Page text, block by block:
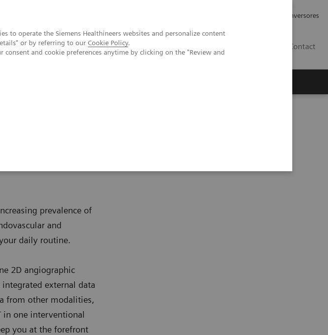
to operate the Siemens Healthineers websites and personalize content
or by referring to our Cookie Policy.
and cookie preferences anytime by clicking on the "Review and
Relaciones con Inversores
Contact
prevalence of
and
daily routine.
2D angiographic
external data
from other modalities,
in one interventional
you at the forefront